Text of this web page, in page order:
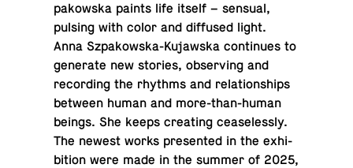
pakowska paints life itself – sensual,
pulsing with color and dif­fused light.
Anna Sz­pakowska-Ku­jawska con­tin­ues to
gen­er­ate new stories, ob­serv­ing and
record­ing the rhythms and re­la­tion­ships
between human and more-than-hu­man
beings. She keeps cre­at­ing cease­lessly.
The newest works pre­sented in the ex­hi­
bi­tion were made in the summer of 2025,